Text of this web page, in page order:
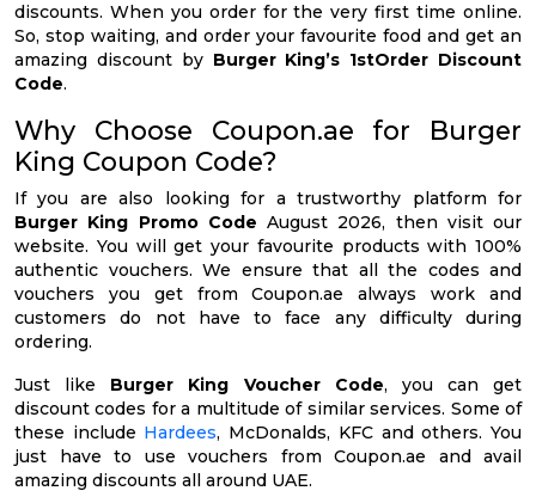
discounts. When you order for the very first time online.
So, stop waiting, and order your favourite food and get an
amazing discount by Burger King’s 1stOrder Discount
Code.
Why Choose Coupon.ae for Burger
King Coupon Code?
If you are also looking for a trustworthy platform for
Burger King Promo Code August 2026, then visit our
website. You will get your favourite products with 100%
authentic vouchers. We ensure that all the codes and
vouchers you get from Coupon.ae always work and
customers do not have to face any difficulty during
ordering.
Just like Burger King Voucher Code, you can get
discount codes for a multitude of similar services. Some of
these include Hardees, McDonalds, KFC and others. You
just have to use vouchers from Coupon.ae and avail
amazing discounts all around UAE.